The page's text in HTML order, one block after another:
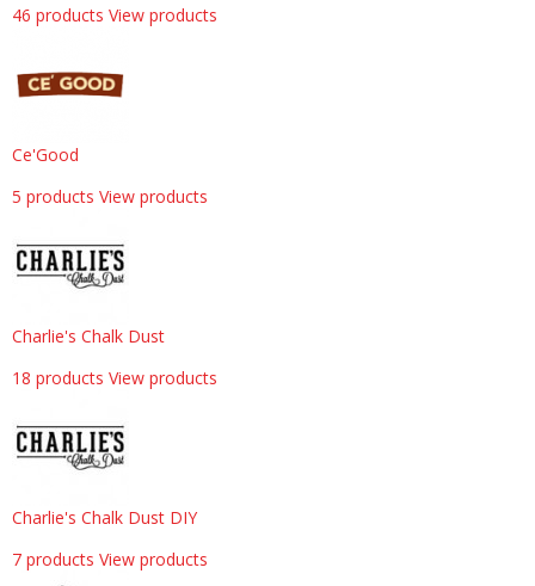
46 products View products
Ce'Good
5 products View products
Charlie's Chalk Dust
18 products View products
Charlie's Chalk Dust DIY
7 products View products